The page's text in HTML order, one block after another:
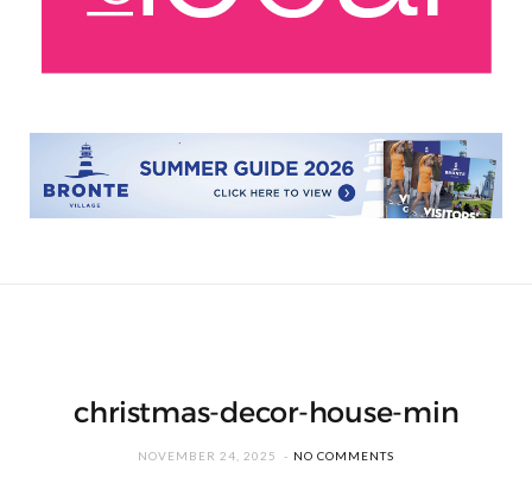
christmas-decor-house-min
NOVEMBER 24, 2025 NO COMMENTS